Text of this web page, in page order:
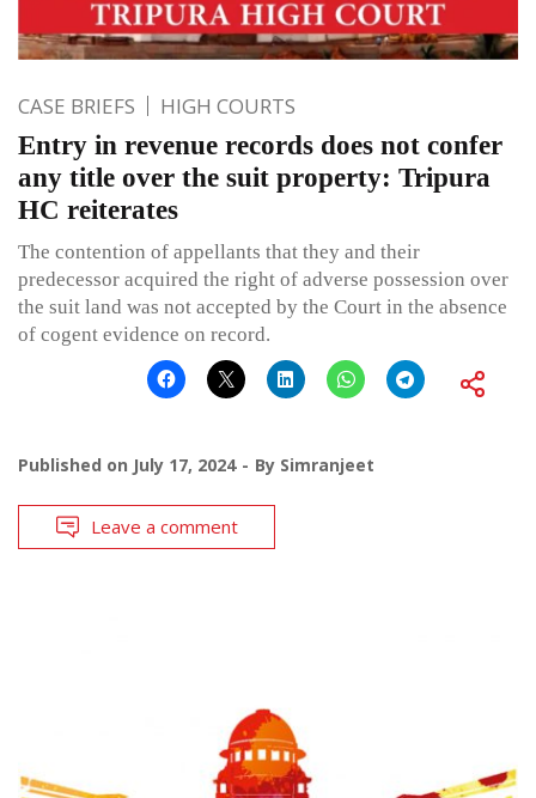
CASE BRIEFS HIGH COURTS
Entry in revenue records does not confer
any title over the suit property: Tripura
HC reiterates
The contention of appellants that they and their
predecessor acquired the right of adverse possession over
the suit land was not accepted by the Court in the absence
of cogent evidence on record.
Published on July 17, 2024 By Simranjeet
Leave a comment